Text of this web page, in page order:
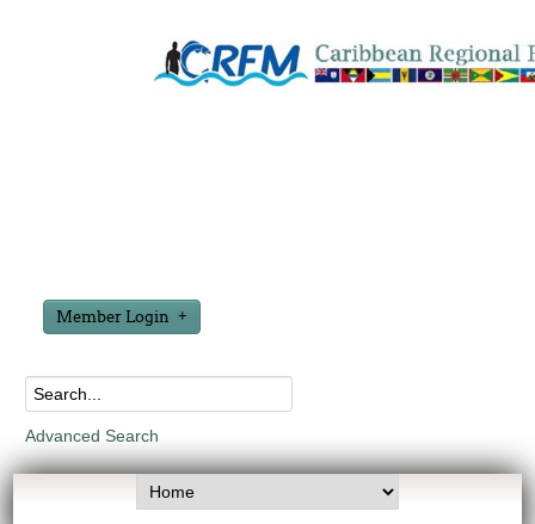
Member Login
Advanced Search